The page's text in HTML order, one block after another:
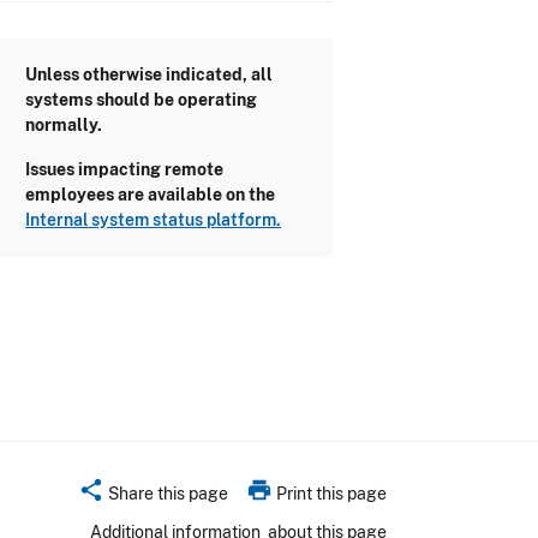
Unless otherwise indicated, all
systems should be operating
normally.
Issues impacting remote
employees are available on the
Internal system status platform.
share Share this page print Print this page
Additional information about this page